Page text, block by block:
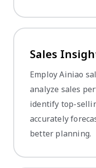
Sales
Employ Ainiao
analyze sales
identify top-
accurately
better planning.